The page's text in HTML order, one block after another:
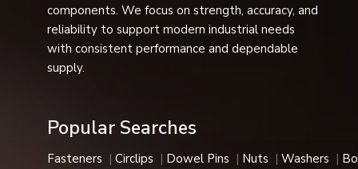
Performance Vibration
Applications:
Corrosion-resistant, heat-resistant,
Our E-type circlips are a great choice in industries due
Key Features
components. We focus on strength, accuracy, and
reliability to support modern industrial needs
with consistent performance and dependable
supply.
Popular Searches
Fasteners Circlips Dowel Pins Nuts Washers